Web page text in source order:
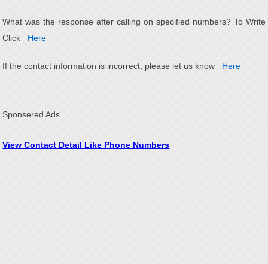
What was the response after calling on specified numbers? To Write
Click
Here
If the contact information is incorrect, please let us know Here
Sponsered Ads
View Contact Detail Like Phone Numbers